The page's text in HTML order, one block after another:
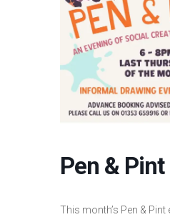
Pen & Pint
This month’s Pen &